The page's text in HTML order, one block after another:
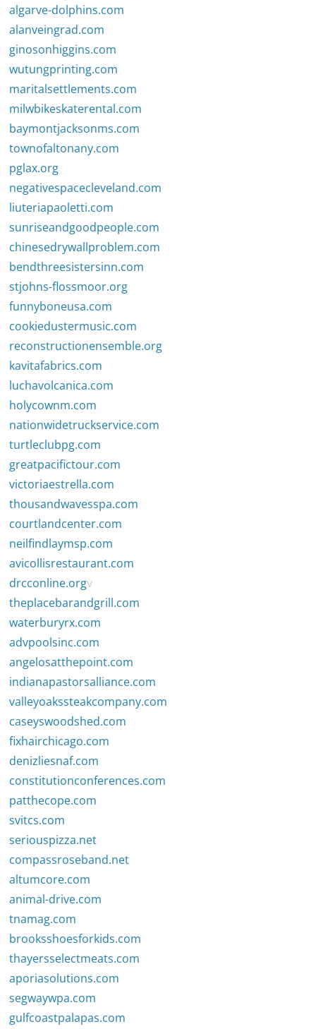
algarve-dolphins.com
alanveingrad.com
ginosonhiggins.com
wutungprinting.com
maritalsettlements.com
milwbikeskaterental.com
baymontjacksonms.com
townofaltonany.com
pglax.org
negativespacecleveland.com
liuteriapaoletti.com
sunriseandgoodpeople.com
chinesedrywallproblem.com
bendthreesistersinn.com
stjohns-flossmoor.org
funnyboneusa.com
cookiedustermusic.com
reconstructionensemble.org
kavitafabrics.com
luchavolcanica.com
holycownm.com
nationwidetruckservice.com
turtleclubpg.com
greatpacifictour.com
victoriaestrella.com
thousandwavesspa.com
courtlandcenter.com
neilfindlaymsp.com
avicollisrestaurant.com
drcconline.orgv
theplacebarandgrill.com
waterburyrx.com
advpoolsinc.com
angelosatthepoint.com
indianapastorsalliance.com
valleyoakssteakcompany.com
caseyswoodshed.com
fixhairchicago.com
denizliesnaf.com
constitutionconferences.com
patthecope.com
svitcs.com
seriouspizza.net
compassroseband.net
altumcore.com
animal-drive.com
tnamag.com
brooksshoesforkids.com
thayersselectmeats.com
aporiasolutions.com
segwaywpa.com
gulfcoastpalapas.com